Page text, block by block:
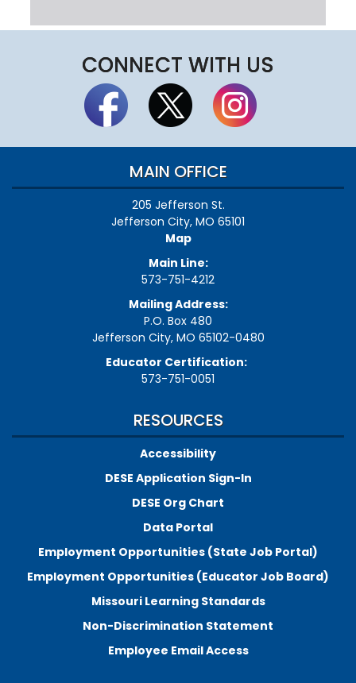
CONNECT WITH US
MAIN OFFICE
205 Jefferson St.
Jefferson City, MO 65101
Map
Main Line:
573-751-4212
Mailing Address:
P.O. Box 480
Jefferson City, MO 65102-0480
Educator Certification:
573-751-0051
RESOURCES
Accessibility
DESE Application Sign-In
DESE Org Chart
Data Portal
Employment Opportunities (State Job Portal)
Employment Opportunities (Educator Job Board)
Missouri Learning Standards
Non-Discrimination Statement
Employee Email Access